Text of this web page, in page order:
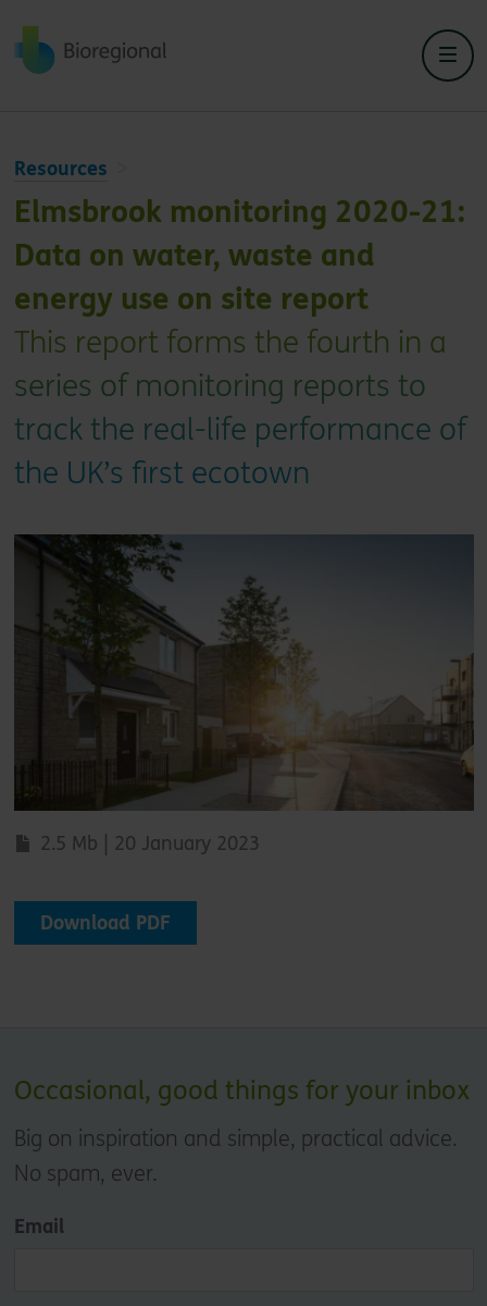
Back to home
Resources
Elmsbrook monitoring 2020-21:
Data on water, waste and
energy use on site report
This report forms the fourth in a
series of monitoring reports to
track the real-life performance of
the UK’s first ecotown
2.5 Mb | 20 January 2023
Download PDF
Occasional, good things for your inbox
Big on inspiration and simple, practical advice.
No spam, ever.
Email